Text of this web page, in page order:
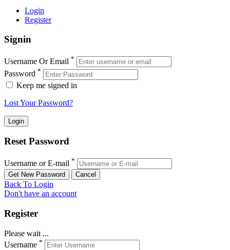
Login
Register
Signin
Username Or Email *
Password *
Keep me signed in
Lost Your Password?
Reset Password
Username or E-mail *
Back To Login
Don't have an account
Register
Please wait ...
Username *